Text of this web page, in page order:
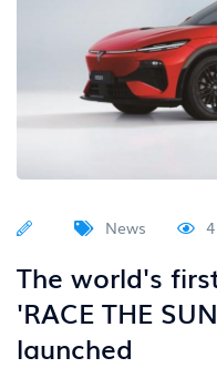
News 4
The world's
'RACE THE
launched